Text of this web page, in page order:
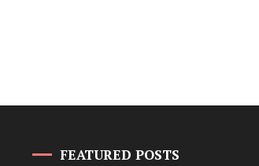
FEATURED POSTS